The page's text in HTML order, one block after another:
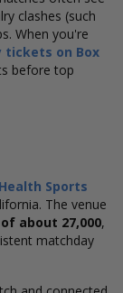
clashes (such
When you're
tickets on Box
before top
Sports
The venue
about 27,000,
matchday